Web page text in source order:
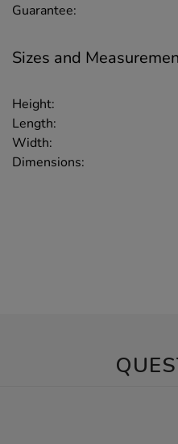
Guarantee:
Sizes and
Height:
Length:
Width:
Dimensions: